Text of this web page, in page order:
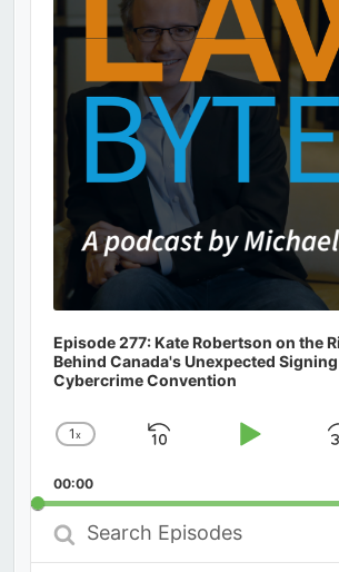
Episode 277: Kate Robertson on the
Behind Canada's Unexpected
Cybercrime Convention
Change
Rate
1x
Skip
Play
00:00
Search
Episodes